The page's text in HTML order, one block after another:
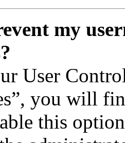
my
User
you will
this